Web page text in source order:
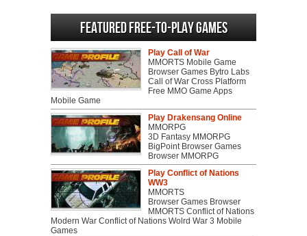
Featured Free-to-play Games
Play Call of War
MMORTS Mobile Game
Browser Games Bytro Labs
Call of War Cross Platform
Free MMO Game Apps
Mobile Game
Play Drakensang Online
MMORPG
3D Fantasy MMORPG
BigPoint Browser Games
Browser MMORPG
Play Conflict of Nations
WW3
MMORTS
Browser Games Browser
MMORTS Conflict of Nations
Modern War Conflict of Nations Wolrd War 3 Mobile
Games